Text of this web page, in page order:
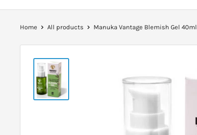
Home All products Manuka Vantage Blemish Gel 40ml